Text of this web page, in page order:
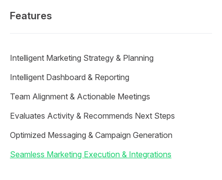
Features
Intelligent Marketing Strategy & Planning
Intelligent Dashboard & Reporting
Team Alignment & Actionable Meetings
Evaluates Activity & Recommends Next Steps
Optimized Messaging & Campaign Generation
Seamless Marketing Execution & Integrations